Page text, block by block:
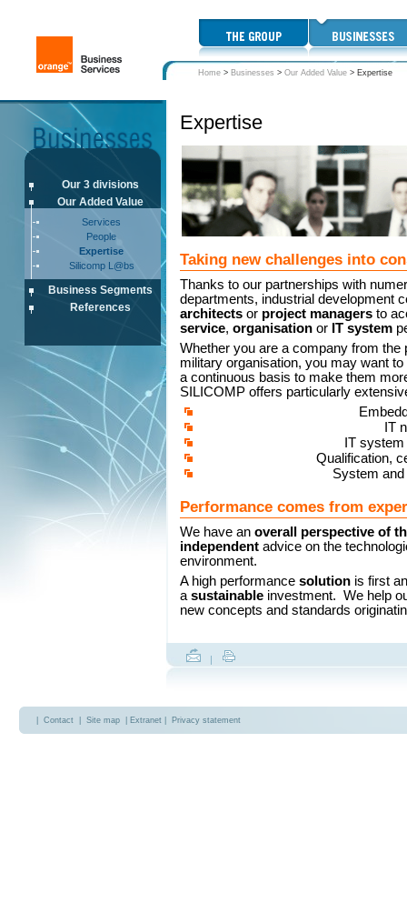
Home > Businesses > Our Added Value > Expertise
Our 3 divisions
Our Added Value
Services
People
Expertise
Silicomp L@bs
Business Segments
References
Expertise
Taking new challenges into
Thanks to our partnerships with
departments, industrial development
architects or project managers to
service, organisation or IT system
Whether you are a company from
military organisation, you may want
a continuous basis to make them
SILICOMP offers particularly
IT
IT
Qualification,
System
Performance comes from
We have an overall perspective of
independent advice on the
environment.
A high performance solution is first
a sustainable investment. We help
new concepts and standards
|
Contact Site map | Extranet | Privacy statement